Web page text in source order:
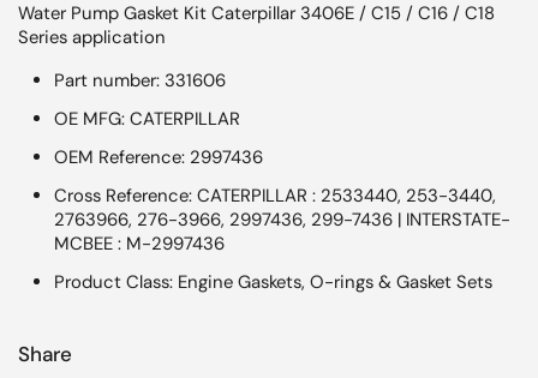
Water Pump Gasket Kit Caterpillar 3406E / C15 / C16 / C18
Series application
Part number: 331606
OE MFG: CATERPILLAR
OEM Reference: 2997436
Cross Reference: CATERPILLAR : 2533440, 253-3440,
2763966, 276-3966, 2997436, 299-7436 | INTERSTATE-
MCBEE : M-2997436
Product Class: Engine Gaskets, O-rings & Gasket Sets
Share